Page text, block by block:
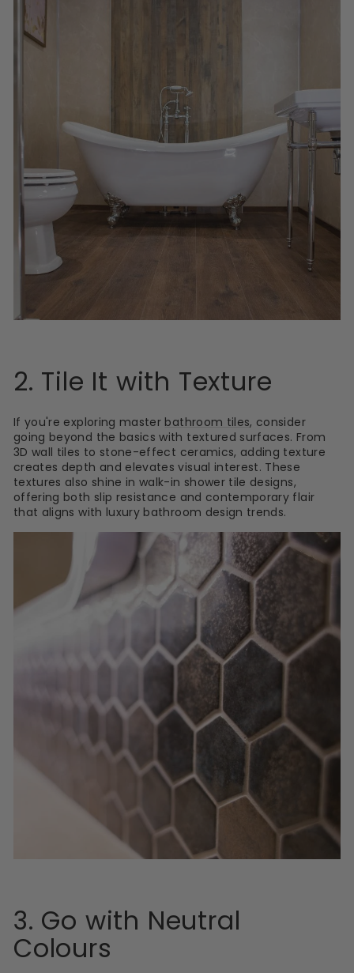
2. Tile It with Texture
If you're exploring master bathroom tiles, consider
going beyond the basics with textured surfaces. From
3D wall tiles to stone-effect ceramics, adding texture
creates depth and elevates visual interest. These
textures also shine in walk-in shower tile designs,
offering both slip resistance and contemporary flair
that aligns with luxury bathroom design trends.
3. Go with Neutral
Colours